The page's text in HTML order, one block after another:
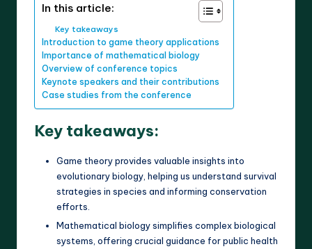
In this article:
Key takeaways
Introduction to game theory applications
Importance of mathematical biology
Overview of conference topics
Keynote speakers and their contributions
Case studies from the conference
Key takeaways:
Game theory provides valuable insights into
evolutionary biology, helping us understand survival
strategies in species and informing conservation
efforts.
Mathematical biology simplifies complex biological
systems, offering crucial guidance for public health